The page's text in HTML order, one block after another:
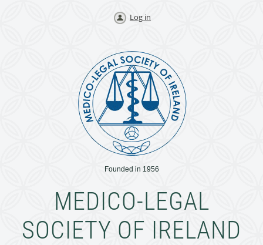
Log in
Founded in 1956
MEDICO-LEGAL
SOCIETY OF IRELAND